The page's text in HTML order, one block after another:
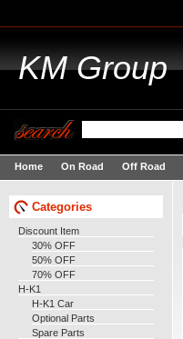
KMGroup
Home On Road Off Road
Categories
Discount Item
30% OFF
50% OFF
70% OFF
H-K1
H-K1 Car
Optional Parts
Spare Parts